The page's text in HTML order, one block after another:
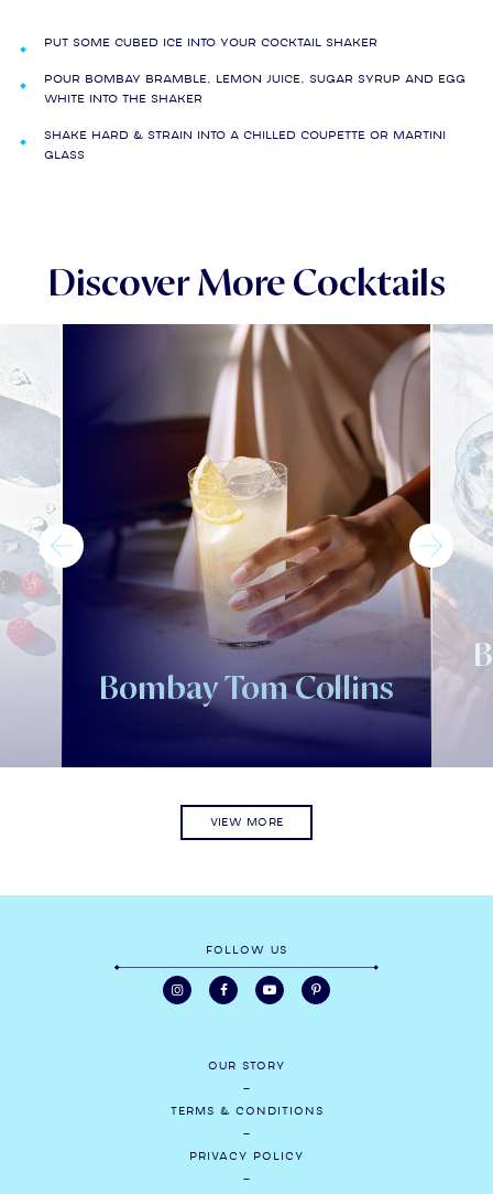
Put some cubed ice into your cocktail shaker
Pour Bombay Bramble, lemon juice, sugar syrup and egg
white into the shaker
Shake hard & strain into a chilled coupette or martini
glass
Discover More Cocktails
Bombay Tom Collins
VIEW MORE
FOLLOW US
OUR STORY
TERMS & CONDITIONS
PRIVACY POLICY